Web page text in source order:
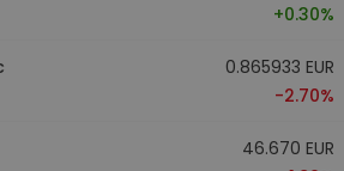
+0.30%
0.865933 EUR
-2.70%
46.670 EUR